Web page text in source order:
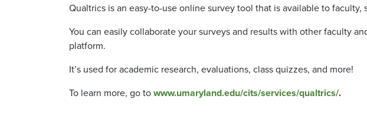
Qualtrics is an easy-to-use online survey tool that is available to faculty,
You can easily collaborate your surveys and results with other faculty
platform.
It’s used for academic research, evaluations, class quizzes, and more!
To learn more, go towww.umaryland.edu/cits/services/qualtrics/.